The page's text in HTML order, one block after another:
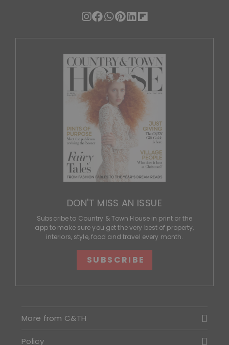
DON'T MISS AN ISSUE
Subscribe to Country & Town House in print or the
app to make sure you get the very best of property,
interiors, style, food and travel every month.
SUBSCRIBE
More from C&TH
Policy